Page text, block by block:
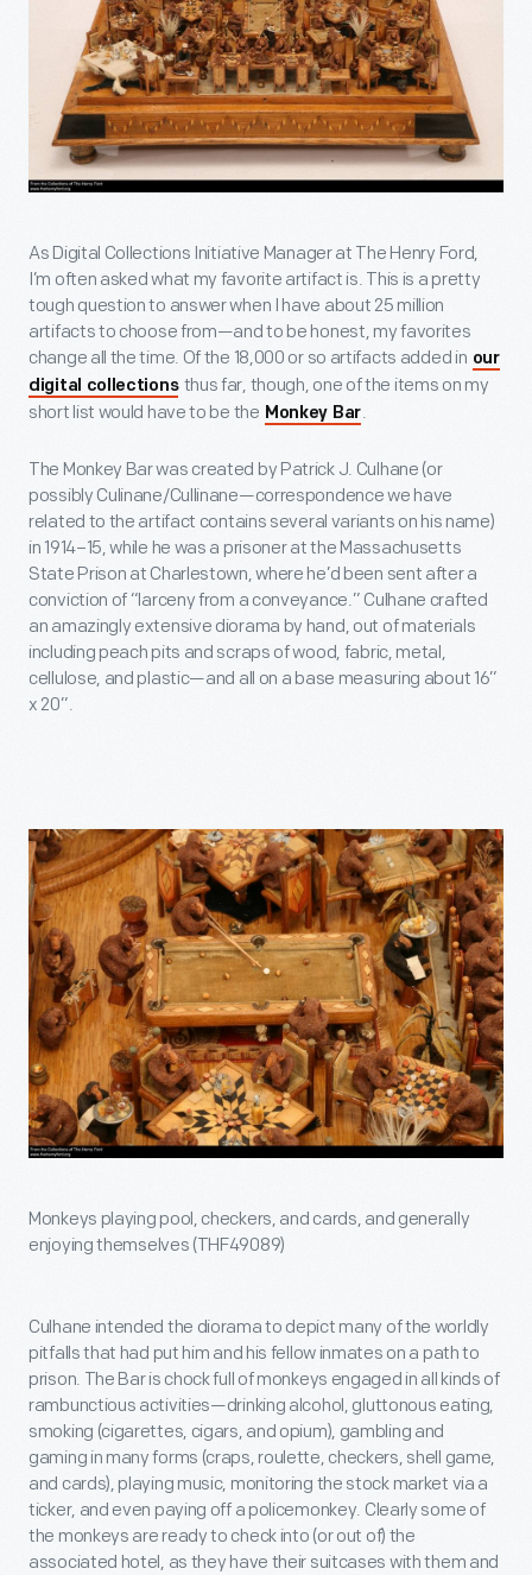
As Digital Collections Initiative Manager at The Henry Ford,
I’m often asked what my favorite artifact is. This is a pretty
tough question to answer when I have about 25 million
artifacts to choose from—and to be honest, my favorites
change all the time. Of the 18,000 or so artifacts added in our
digital collections thus far, though, one of the items on my
short list would have to be the Monkey Bar.
The Monkey Bar was created by Patrick J. Culhane (or
possibly Culinane/Cullinane—correspondence we have
related to the artifact contains several variants on his name)
in 1914–15, while he was a prisoner at the Massachusetts
State Prison at Charlestown, where he’d been sent after a
conviction of “larceny from a conveyance.” Culhane crafted
an amazingly extensive diorama by hand, out of materials
including peach pits and scraps of wood, fabric, metal,
cellulose, and plastic—and all on a base measuring about 16”
x 20”.
Monkeys playing pool, checkers, and cards, and generally
enjoying themselves (THF49089)
Culhane intended the diorama to depict many of the worldly
pitfalls that had put him and his fellow inmates on a path to
prison. The Bar is chock full of monkeys engaged in all kinds of
rambunctious activities—drinking alcohol, gluttonous eating,
smoking (cigarettes, cigars, and opium), gambling and
gaming in many forms (craps, roulette, checkers, shell game,
and cards), playing music, monitoring the stock market via a
ticker, and even paying off a policemonkey. Clearly some of
the monkeys are ready to check into (or out of) the
associated hotel, as they have their suitcases with them and